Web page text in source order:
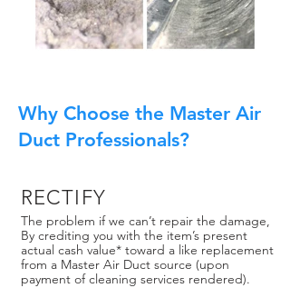
Why Choose the Master Air
Duct Professionals?
RECTIFY
The problem if we can’t repair the damage,
By crediting you with the item’s present
actual cash value* toward a like replacement
from a Master Air Duct source (upon
payment of cleaning services rendered).